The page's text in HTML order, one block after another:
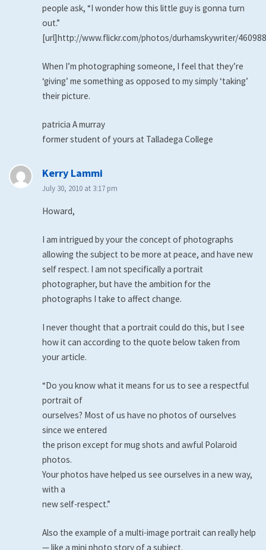
people ask, “I wonder how this little guy is gonna turn
out.”
[url]http://www.flickr.com/photos/durhamskywriter/
When I’m photographing someone, I feel that they’re
‘giving’ me something as opposed to my simply ‘taking’
their picture.
patricia A murray
former student of yours at Talladega College
Kerry Lammi
July 30, 2010 at 3:17 pm
Howard,
I am intrigued by your the concept of photographs
allowing the subject to be more at peace, and have new
self respect. I am not specifically a portrait
photographer, but have the ambition for the
photographs I take to affect change.
I never thought that a portrait could do this, but I see
how it can according to the quote below taken from
your article.
“Do you know what it means for us to see a respectful
portrait of
ourselves? Most of us have no photos of ourselves
since we entered
the prison except for mug shots and awful Polaroid
photos.
Your photos have helped us see ourselves in a new way,
with a
new self-respect.”
Also the example of a multi-image portrait can really help
— like a mini photo story of a subject.